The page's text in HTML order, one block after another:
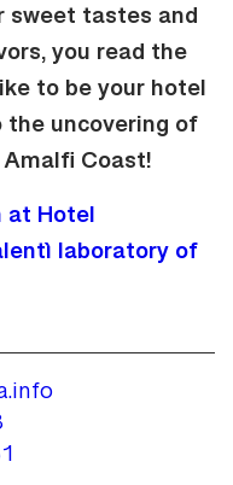
sweet tastes and
you read the
to be your hotel
uncovering of
Coast!
at Hotel
laboratory of